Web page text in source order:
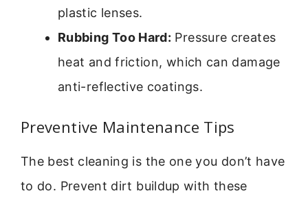
plastic lenses.
Rubbing Too Hard: Pressure creates
heat and friction, which can damage
anti-reflective coatings.
Preventive Maintenance Tips
The best cleaning is the one you don’t have
to do. Prevent dirt buildup with these